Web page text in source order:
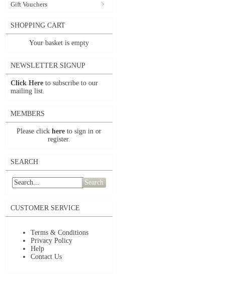
Gift Vouchers
SHOPPING CART
Your basket is empty
NEWSLETTER SIGNUP
Click Here to subscribe to our
mailing list.
MEMBERS
Please click here to sign in or
register.
SEARCH
Search
CUSTOMER SERVICE
Terms & Conditions
Privacy Policy
Help
Contact Us